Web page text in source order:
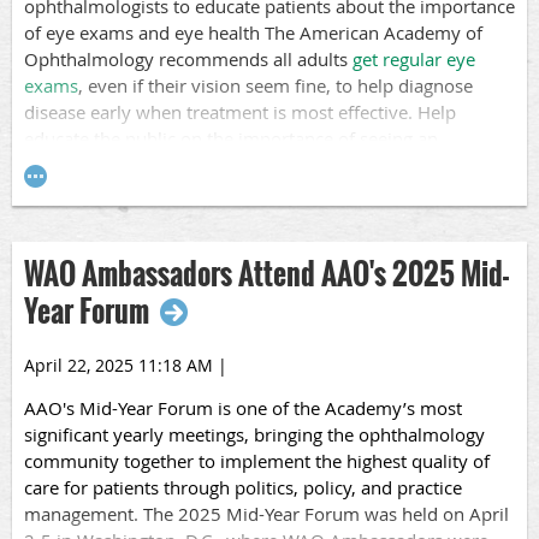
among children and adolescents with diabetes, with less
than half of youth with type 2 diabetes receiving an
examination within six years of diagnosis.
Education is Key
and use relevant hashtags like #DiabeticEyeDiseaseMonth,
#diabetes, and #diabeticeyedisease.
ophthalmologists to educate patients about the importance
of eye exams and eye health The American Academy of
Ophthalmology recommends all adults get regular eye
exams, even if their vision seem fine, to help diagnose
disease early when treatment is most effective. Help
ophthalmologist regularly!
Participating in Healthy Vision Month is a good way to
prioritize their vision and eye health
through regular eye exams, protective measures, and a
healthy lifestyle to help prevent or delay vision problems
and enhance overall health.
Post about this month at your clinic and use relevant
#EyeExam.
WAO Ambassadors Attend AAO's 2025 Mid-
Year Forum
April 22, 2025 11:18 AM |
AAO's Mid-Year Forum is one of the Academy’s most
significant yearly meetings, bringing the ophthalmology
community together to implement the highest quality of
care for patients through politics, policy, and practice
management. The 2025 Mid-Year Forum was held on April